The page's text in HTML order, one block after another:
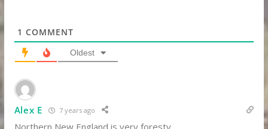
1 COMMENT
Oldest
Alex E 7 years ago